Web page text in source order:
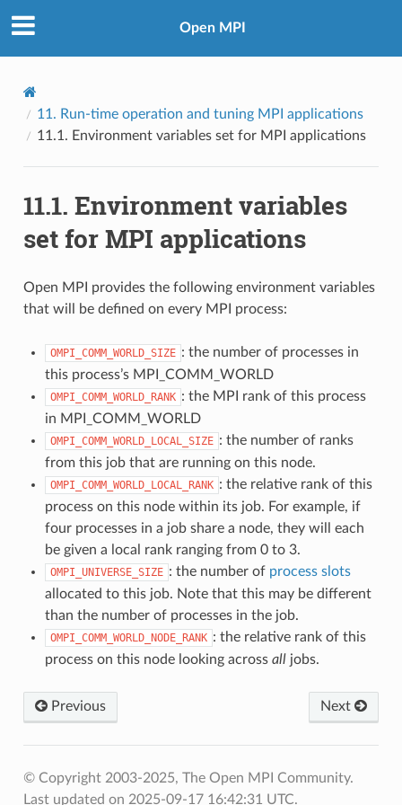
Open MPI
11. Run-time operation and tuning MPI applications
11.1. Environment variables set for MPI applications
11.1. Environment variables
set for MPI applications
Open MPI provides the following environment variables
that will be defined on every MPI process:
OMPI_COMM_WORLD_SIZE : the number of processes in
this process’s MPI_COMM_WORLD
OMPI_COMM_WORLD_RANK : the MPI rank of this process
in MPI_COMM_WORLD
OMPI_COMM_WORLD_LOCAL_SIZE : the number of ranks
from this job that are running on this node.
OMPI_COMM_WORLD_LOCAL_RANK : the relative rank of this
process on this node within its job. For example, if
four processes in a job share a node, they will each
be given a local rank ranging from 0 to 3.
OMPI_UNIVERSE_SIZE : the number of process slots
allocated to this job. Note that this may be different
than the number of processes in the job.
OMPI_COMM_WORLD_NODE_RANK : the relative rank of this
process on this node looking across alljobs.
Previous Next
© Copyright 2003-2025, The Open MPI Community.
Last updated on 2025-09-17 16:42:31 UTC.